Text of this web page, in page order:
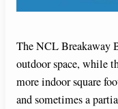
The NCL Breakaway
outdoor space, while
more indoor square
and sometimes a